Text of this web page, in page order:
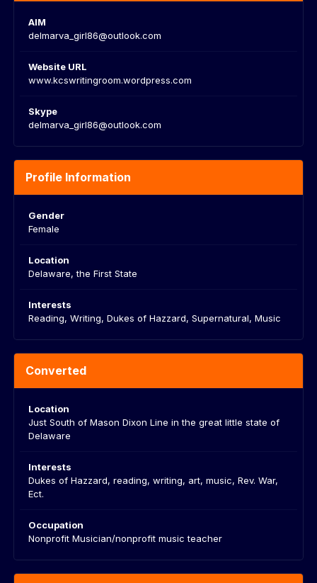
AIM
delmarva_girl86@outlook.com
Website URL
www.kcswritingroom.wordpress.com
Skype
delmarva_girl86@outlook.com
Profile Information
Gender
Female
Location
Delaware, the First State
Interests
Reading, Writing, Dukes of Hazzard, Supernatural, Music
Converted
Location
Just South of Mason Dixon Line in the great little state of
Delaware
Interests
Dukes of Hazzard, reading, writing, art, music, Rev. War,
Ect.
Occupation
Nonprofit Musician/nonprofit music teacher